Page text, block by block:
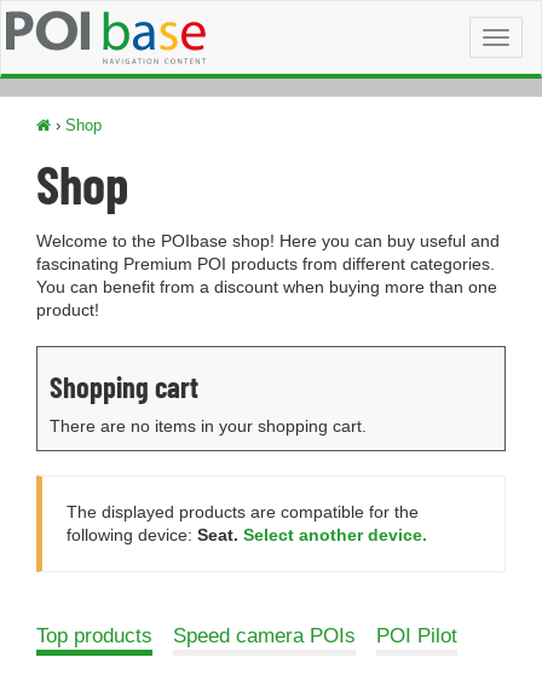
› Shop
Shop
Welcome to the POIbase shop! Here you can buy useful and
fascinating Premium POI products from different categories.
You can benefit from a discount when buying more than one
product!
Shopping cart
There are no items in your shopping cart.
The displayed products are compatible for the
following device: Seat. Select another device.
Top products Speed camera POIs POI Pilot